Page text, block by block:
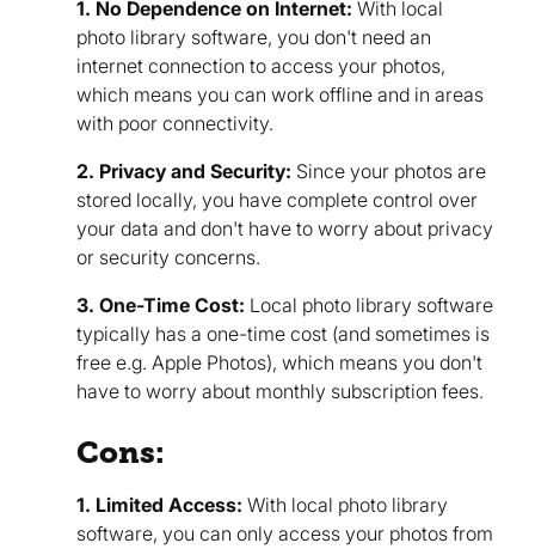
1. No Dependence on Internet: With local
photo library software, you don't need an
internet connection to access your photos,
which means you can work offline and in areas
with poor connectivity.
2. Privacy and Security: Since your photos are
stored locally, you have complete control over
your data and don't have to worry about privacy
or security concerns.
3. One-Time Cost: Local photo library software
typically has a one-time cost (and sometimes is
free e.g. Apple Photos), which means you don't
have to worry about monthly subscription fees.
Cons:
1. Limited Access: With local photo library
software, you can only access your photos from